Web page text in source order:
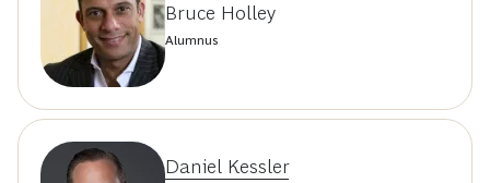
Bruce Holley
Alumnus
Daniel Kessler